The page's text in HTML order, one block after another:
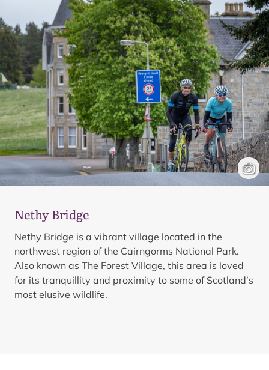
Mark
Nethy Bridge
Nethy Bridge is a vibrant village located in the
northwest region of the Cairngorms National Park.
Also known as The Forest Village, this area is loved
for its tranquillity and proximity to some of Scotland’s
most elusive wildlife.